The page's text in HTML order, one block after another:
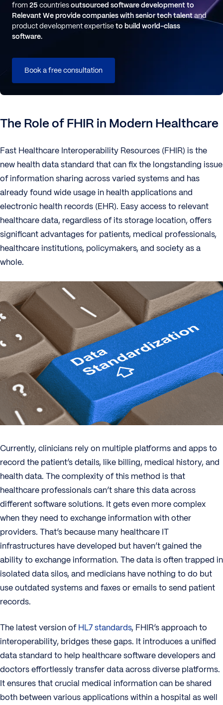
from 25 countriesoutsourced software development to
RelevantWe provide companies with senior tech talentand
product development expertiseto build world-class
software.
Book a free consultation
The Role of FHIR in Modern Healthcare
Fast Healthcare Interoperability Resources (FHIR) is the
new health data standard that can fix the longstanding issue
of information sharing across varied systems and has
already found wide usage in health applications and
electronic health records (EHR). Easy access to relevant
healthcare data, regardless of its storage location, offers
significant advantages for patients, medical professionals,
healthcare institutions, policymakers, and society as a
whole.
Currently, clinicians rely on multiple platforms and apps to
record the patient’s details, like billing, medical history, and
health data. The complexity of this method is that
healthcare professionals can’t share this data across
different software solutions. It gets even more complex
when they need to exchange information with other
providers. That’s because many healthcare IT
infrastructures have developed but haven’t gained the
ability to exchange information. The data is often trapped in
isolated data silos, and medicians have nothing to do but
use outdated systems and faxes or emails to send patient
records.
The latest version ofHL7 standards, FHIR’s approach to
interoperability, bridges these gaps. It introduces a unified
data standard to help healthcare software developers and
doctors effortlessly transfer data across diverse platforms.
It ensures that crucial medical information can be shared
both between various applications within a hospital as well